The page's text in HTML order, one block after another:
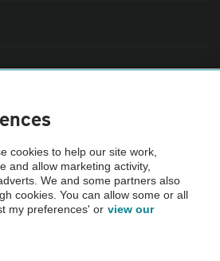
Cars Vehicle Inspection before purchase.
checked by the AA.
cookies to help our site work,
and allow marketing activity,
We and some partners also
cookies. You can allow some or all
my preferences' or view our